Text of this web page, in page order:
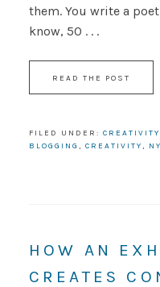
them. You write a
know, 50 . . .
READ THE POST
FILED UNDER: CREATIVITY
BLOGGING , CREATIVITY,
HOW AN
CREATES